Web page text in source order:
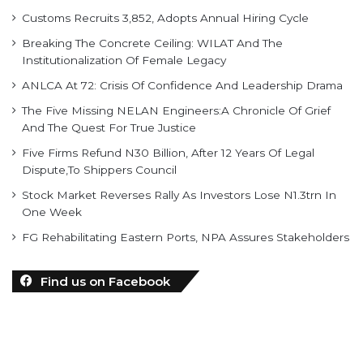
Customs Recruits 3,852, Adopts Annual Hiring Cycle
Breaking The Concrete Ceiling: WILAT And The
Institutionalization Of Female Legacy
ANLCA At 72: Crisis Of Confidence And Leadership Drama
The Five Missing NELAN Engineers:A Chronicle Of Grief
And The Quest For True Justice
Five Firms Refund N30 Billion, After 12 Years Of Legal
Dispute,To Shippers Council
Stock Market Reverses Rally As Investors Lose N1.3trn In
One Week
FG Rehabilitating Eastern Ports, NPA Assures Stakeholders
Find us on Facebook